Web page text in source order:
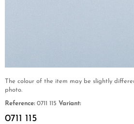
The colour of the item may be slightly
photo.
Reference: 0711 115 Variant:
0711 115